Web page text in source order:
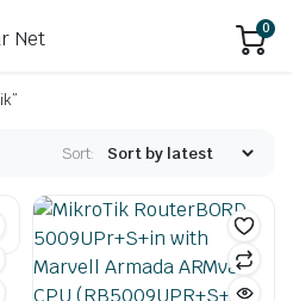
0
Sort: